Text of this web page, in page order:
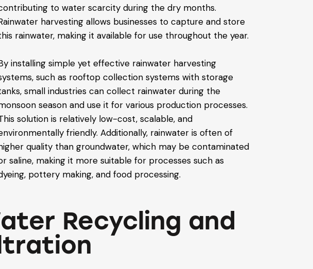
to water scarcity during the dry months.
harvesting allows businesses to capture and store
rainwater, making it available for use throughout the year.
installing simple yet effective rainwater harvesting
such as rooftop collection systems with storage
small industries can collect rainwater during the
season and use it for various production processes.
solution is relatively low-cost, scalable, and
friendly. Additionally, rainwater is often of
quality than groundwater, which may be contaminated
saline, making it more suitable for processes such as
pottery making, and food processing.
Recycling and